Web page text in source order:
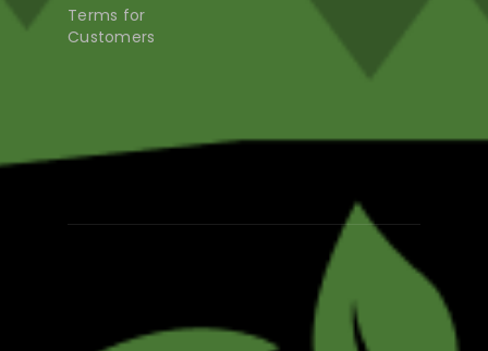
Terms for
Customers